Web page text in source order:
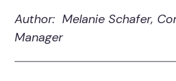
Author: Melanie Schafer,
Manager